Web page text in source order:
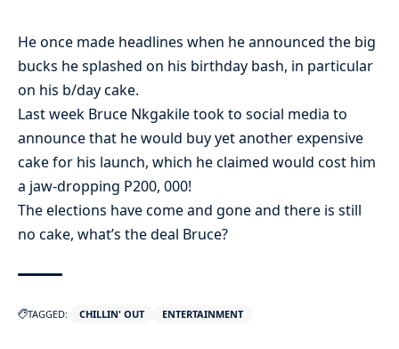
He once made headlines when he announced the big
bucks he splashed on his birthday bash, in particular
on his b/day cake.
Last week Bruce Nkgakile took to social media to
announce that he would buy yet another expensive
cake for his launch, which he claimed would cost him
a jaw-dropping P200, 000!
The elections have come and gone and there is still
no cake, what’s the deal Bruce?
TAGGED: CHILLIN' OUT ENTERTAINMENT